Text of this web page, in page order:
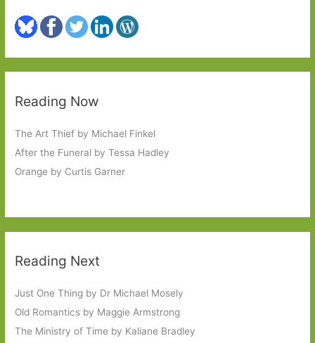
Reading Now
The Art Thief by Michael Finkel
After the Funeral by Tessa Hadley
Orange by Curtis Garner
Reading Next
Just One Thing by Dr Michael Mosely
Old Romantics by Maggie Armstrong
The Ministry of Time by Kaliane Bradley